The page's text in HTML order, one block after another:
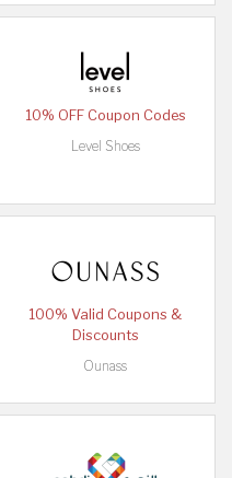
10% OFF Coupon Codes
Level Shoes
100% Valid Coupons &
Discounts
Ounass